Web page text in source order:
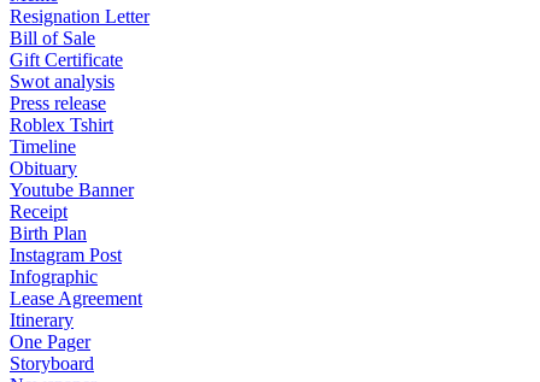
Resignation Letter
Bill of Sale
Gift Certificate
Swot analysis
Press release
Roblex Tshirt
Timeline
Obituary
Youtube Banner
Receipt
Birth Plan
Instagram Post
Infographic
Lease Agreement
Itinerary
One Pager
Storyboard